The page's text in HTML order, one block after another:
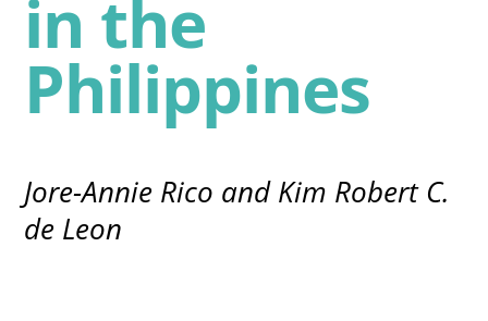
in the
Philippines
Jore-Annie Rico and Kim Robert C.
de Leon